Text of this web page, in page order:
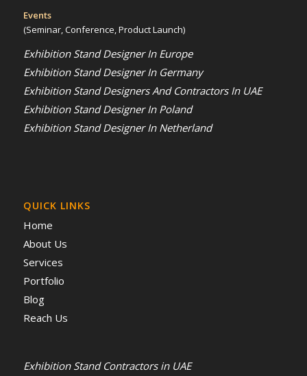
Events
(Seminar, Conference, Product Launch)
Exhibition Stand Designer In Europe
Exhibition Stand Designer In Germany
Exhibition Stand Designers And Contractors In UAE
Exhibition Stand Designer In Poland
Exhibition Stand Designer In Netherland
QUICK LINKS
Home
About Us
Services
Portfolio
Blog
Reach Us
Exhibition Stand Contractors in UAE